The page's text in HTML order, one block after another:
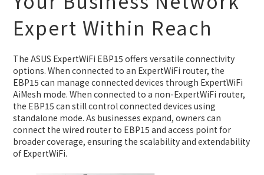
Expert Within Reach
The ASUS ExpertWiFi EBP15 offers versatile connectivity
options. When connected to an ExpertWiFi router, the
EBP15 can manage connected devices through ExpertWiFi
AiMesh mode. When connected to a non-ExpertWiFi router,
the EBP15 can still control connected devices using
standalone mode. As businesses expand, owners can
connect the wired router to EBP15 and access point for
broader coverage, ensuring the scalability and extendability
of ExpertWiFi.